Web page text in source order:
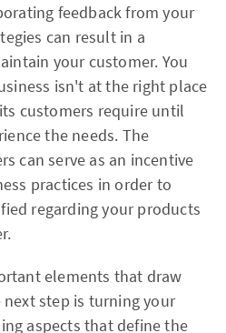
feedback from your
can result in a
your customer. You
isn't at the right place
customers require until
the needs. The
can serve as an incentive
practices in order to
regarding your products
elements that draw
step is turning your
aspects that define the